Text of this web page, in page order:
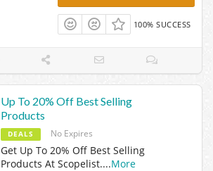
100% SUCCESS
Up To 20% Off Best Selling
Products
DEALS No Expires
Get Up To 20% Off Best Selling
Products At Scopelist....More